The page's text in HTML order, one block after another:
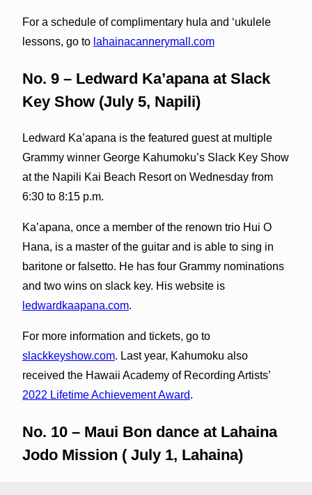
For a schedule of complimentary hula and ‘ukulele
lessons, go to lahainacannerymall.com
No. 9 – Ledward Ka’apana at Slack
Key Show (July 5, Napili)
Ledward Ka’apana is the featured guest at multiple
Grammy winner George Kahumoku’s Slack Key Show
at the Napili Kai Beach Resort on Wednesday from
6:30 to 8:15 p.m.
Ka’apana, once a member of the renown trio Hui O
Hana, is a master of the guitar and is able to sing in
baritone or falsetto. He has four Grammy nominations
and two wins on slack key. His website is
ledwardkaapana.com.
For more information and tickets, go to
slackkeyshow.com. Last year, Kahumoku also
received the Hawaii Academy of Recording Artists’
2022 Lifetime Achievement Award.
No. 10 – Maui Bon dance at Lahaina
Jodo Mission ( July 1, Lahaina)